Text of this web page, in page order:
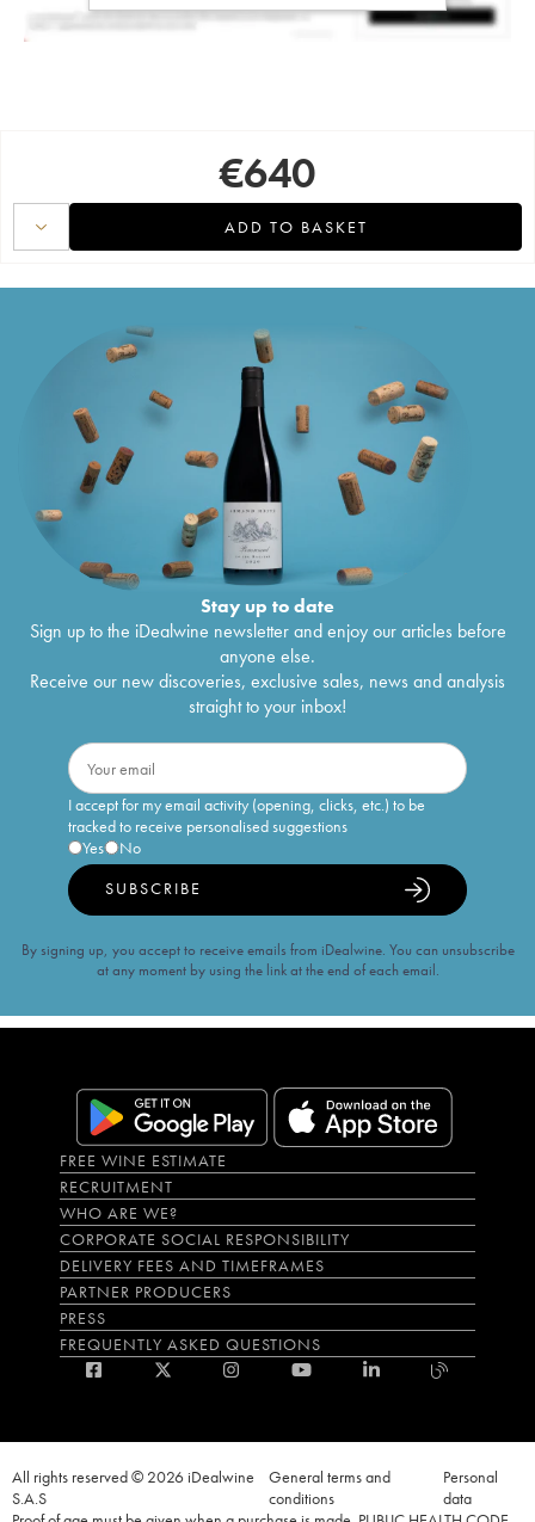
€640
ADD TO BASKET
Stay up to date
Sign up to the iDealwine newsletter and enjoy our articles before
anyone else.
Receive our new discoveries, exclusive sales, news and analysis
straight to your inbox!
I accept for my email activity (opening, clicks, etc.) to be
tracked to receive personalised suggestions
Yes
No
SUBSCRIBE
By signing up, you accept to receive emails from iDealwine. You can unsubscribe
at any moment by using the link at the end of each email.
FREE WINE ESTIMATE
RECRUITMENT
WHO ARE WE?
CORPORATE SOCIAL RESPONSIBILITY
DELIVERY FEES AND TIMEFRAMES
PARTNER PRODUCERS
PRESS
FREQUENTLY ASKED QUESTIONS
All rights reserved © 2026 iDealwine
S.A.S
General terms and
conditions
Personal
data